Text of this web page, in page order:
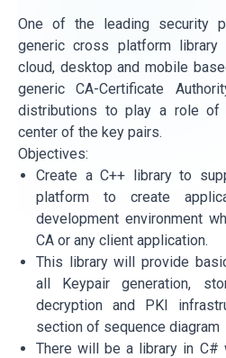
One of the leading security
generic cross platform
cloud, desktop and mobile
generic CA-Certificate
distributions to play a role of
center of the key pairs.
Objectives:
Create a C++ library to
platform to create
development environment
CA or any client application.
This library will provide
all Keypair generation,
decryption and PKI
section of sequence diagram
There will be a library in C#